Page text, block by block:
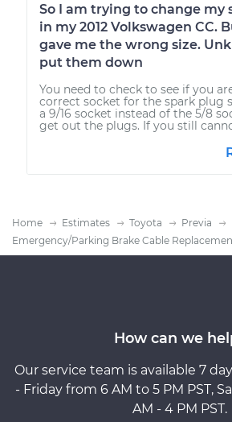
So I am trying to change my
in my 2012 Volkswagen CC.
gave me the wrong size.
put them down
You need to check to see if you
correct socket for the spark plug
a 9/16 socket instead of the 5/8
get out the plugs. If you still
Home Estimates Toyota
Previa
Emergency/Parking Brake Cable
How can we
Our service team is available 7
- Friday from 6 AM to 5 PM PST,
AM - 4 PM PST.